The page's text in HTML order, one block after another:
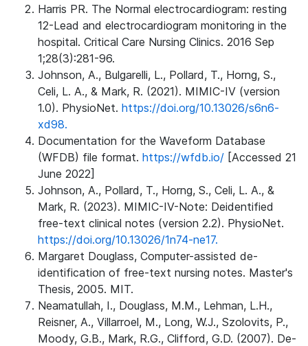
Harris PR. The Normal electrocardiogram: resting
12-Lead and electrocardiogram monitoring in the
hospital. Critical Care Nursing Clinics. 2016 Sep
1;28(3):281-96.
Johnson, A., Bulgarelli, L., Pollard, T., Horng, S.,
Celi, L. A., & Mark, R. (2021). MIMIC-IV (version
1.0). PhysioNet. https://doi.org/10.13026/s6n6-
xd98.
Documentation for the Waveform Database
(WFDB) file format. https://wfdb.io/ [Accessed 21
June 2022]
Johnson, A., Pollard, T., Horng, S., Celi, L. A., &
Mark, R. (2023). MIMIC-IV-Note: Deidentified
free-text clinical notes (version 2.2). PhysioNet.
https://doi.org/10.13026/1n74-ne17.
Margaret Douglass, Computer-assisted de-
identification of free-text nursing notes. Master's
Thesis, 2005. MIT.
Neamatullah, I., Douglass, M.M., Lehman, L.H.,
Reisner, A., Villarroel, M., Long, W.J., Szolovits, P.,
Moody, G.B., Mark, R.G., Clifford, G.D. (2007). De-